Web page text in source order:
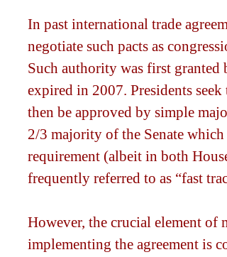
In past international trade
negotiate such pacts as
Such authority was first
expired in 2007. Presidents seek
then be approved by simple
2/3 majority of the Senate
requirement (albeit in both
frequently referred to as “fast
However, the crucial element of
implementing the agreement is